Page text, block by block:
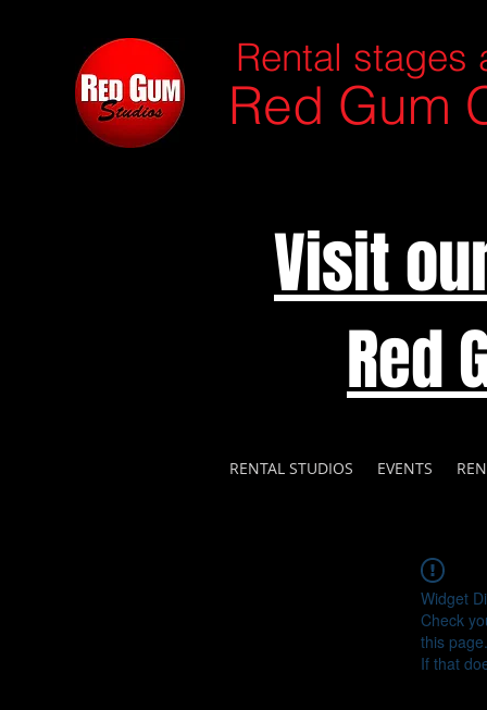
Rental stages
Red Gum
Visit
Red
RENTAL STUDIOS EVENTS
Widget
Check
this page.
If that